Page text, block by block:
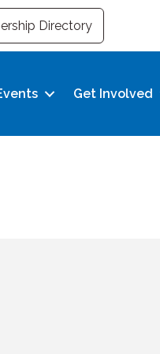
Directory
Get Involved